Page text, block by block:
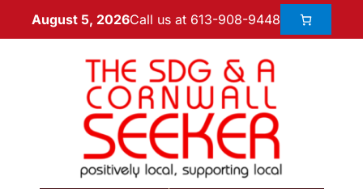
August 5, 2026Call us at 613-908-9448